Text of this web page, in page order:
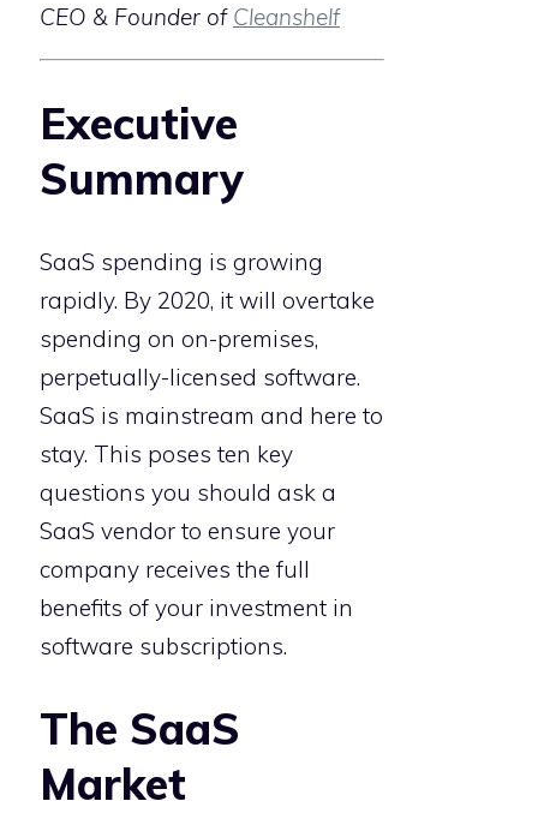
CEO & Founder of Cleanshelf
Executive
Summary
SaaS spending is growing
rapidly. By 2020, it will overtake
spending on on-premises,
perpetually-licensed software.
SaaS is mainstream and here to
stay. This poses ten key
questions you should ask a
SaaS vendor to ensure your
company receives the full
benefits of your investment in
software subscriptions.
The SaaS
Market